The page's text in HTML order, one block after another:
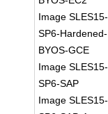
Image SLES15-
SP6-Hardened-
BYOS-GCE
Image SLES15-
SP6-SAP
Image SLES15-